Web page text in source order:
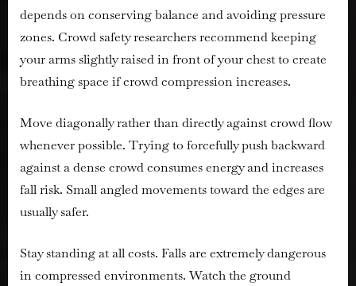
depends on conserving balance and avoiding pressure
zones. Crowd safety researchers recommend keeping
your arms slightly raised in front of your chest to create
breathing space if crowd compression increases.
Move diagonally rather than directly against crowd flow
whenever possible. Trying to forcefully push backward
against a dense crowd consumes energy and increases
fall risk. Small angled movements toward the edges are
usually safer.
Stay standing at all costs. Falls are extremely dangerous
in compressed environments. Watch the ground